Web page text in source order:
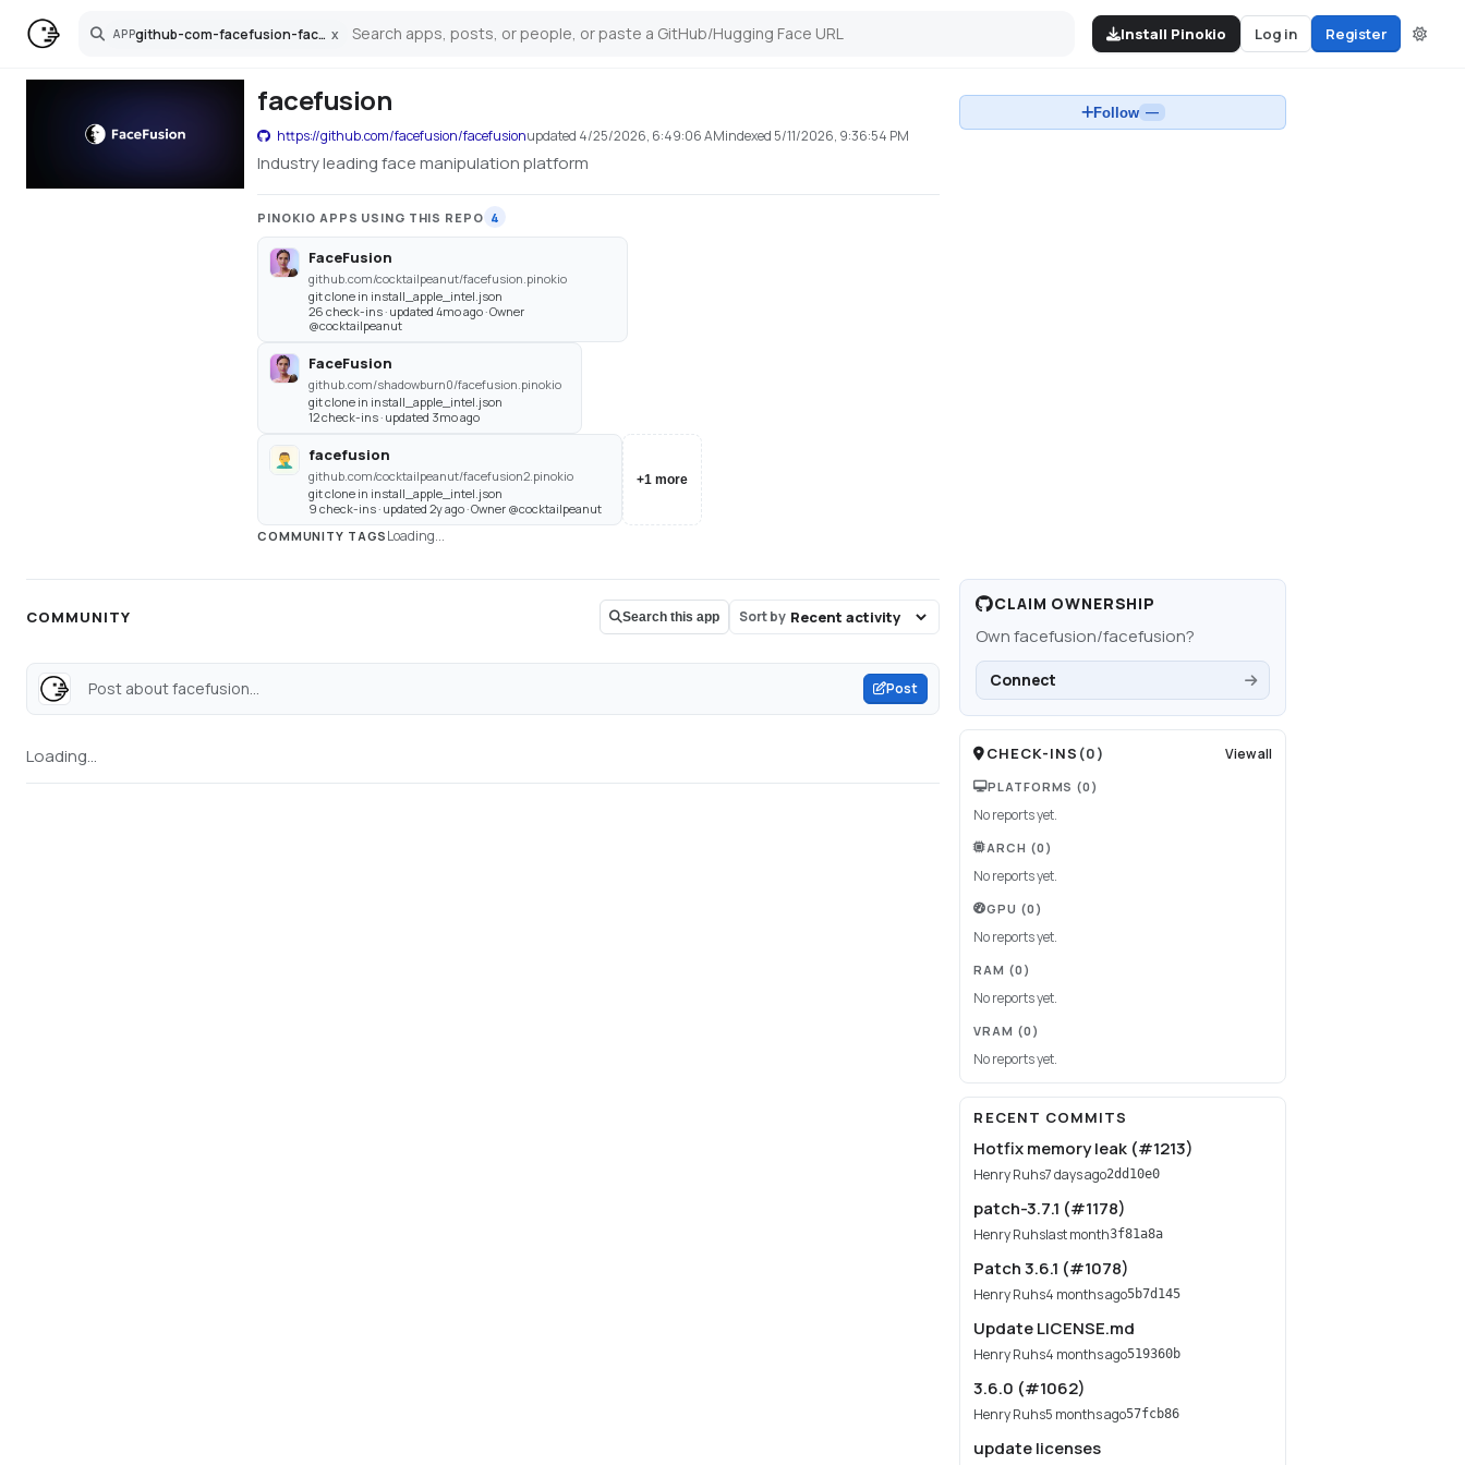
APP github-com-facefusion-facefusion x
Search Install Pinokio Log in Register
facefusion
https://github.com/facefusion/facefusionupdated 4/25/2026, 6:49:06 AMindexed 5/11/2026, 9:36:54 PM
Industry leading face manipulation platform
PINOKIO APPS USING THIS REPO 4
FaceFusion
github.com/cocktailpeanut/facefusion.pinokio
git clone in install_apple_intel.json
26 check-ins · updated 4mo ago · Owner
@cocktailpeanut
FaceFusion
github.com/shadowburn0/facefusion.pinokio
git clone in install_apple_intel.json
12 check-ins · updated 3mo ago
facefusion
github.com/cocktailpeanut/facefusion2.pinokio
git clone in install_apple_intel.json
9 check-ins · updated 2y ago · Owner @cocktailpeanut
+1 more
COMMUNITY TAGS Loading...
Follow —
COMMUNITY Search this app Sort by
Post about facefusion... Post
Loading...
CLAIM OWNERSHIP
Ownfacefusion/facefusion?
Connect
CHECK-INS (0) View all
PLATFORMS (0)
No reports yet.
ARCH (0)
No reports yet.
GPU (0)
No reports yet.
RAM (0)
No reports yet.
VRAM (0)
No reports yet.
RECENT COMMITS
Hotfix memory leak (#1213)
Henry Ruhs7 days ago2dd10e0
patch-3.7.1 (#1178)
Henry Ruhslast month3f81a8a
Patch 3.6.1 (#1078)
Henry Ruhs4 months ago5b7d145
Update LICENSE.md
Henry Ruhs4 months ago519360b
3.6.0 (#1062)
Henry Ruhs5 months ago57fcb86
update licenses